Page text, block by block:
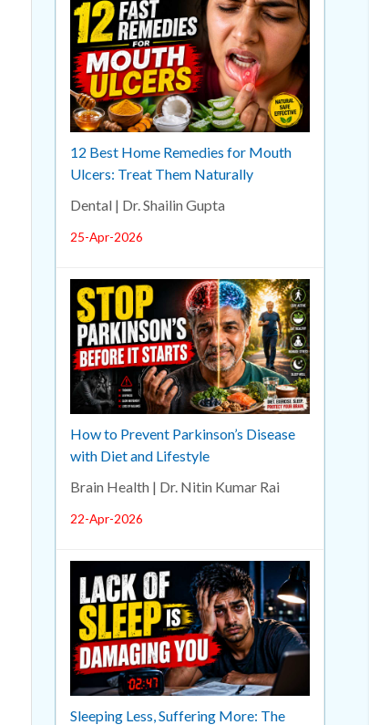
12 Best Home Remedies for Mouth
Ulcers: Treat Them Naturally
Dental | Dr. Shailin Gupta
25-Apr-2026
How to Prevent Parkinson’s Disease
with Diet and Lifestyle
Brain Health | Dr. Nitin Kumar Rai
22-Apr-2026
Sleeping Less, Suffering More: The